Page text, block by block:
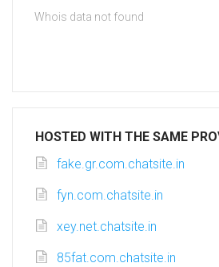
Whois data not found
HOSTED WITH THE SAME
fake.gr.com.chatsite.in
fyn.com.chatsite.in
xey.net.chatsite.in
85fat.com.chatsite.in